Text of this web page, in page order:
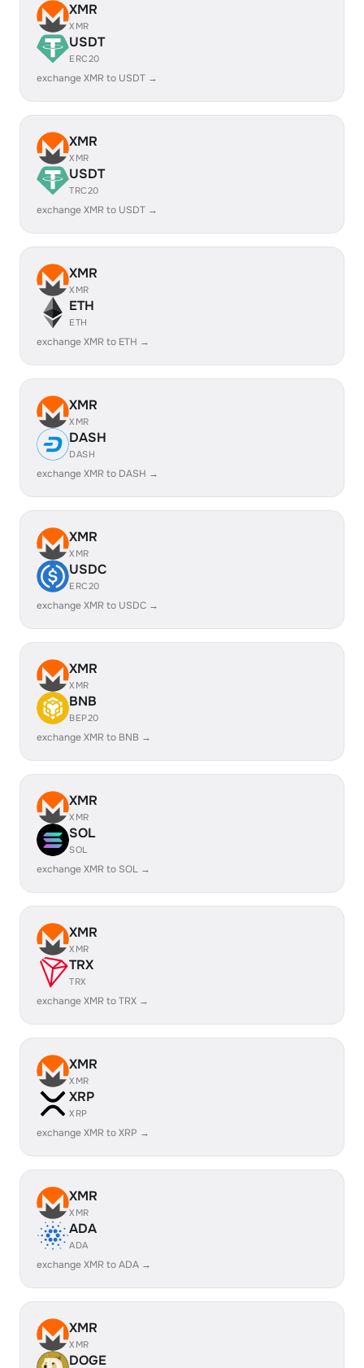
XMR
XMR
USDT
ERC20
exchange XMR to USDT →
XMR
XMR
USDT
TRC20
exchange XMR to USDT →
XMR
XMR
ETH
ETH
exchange XMR to ETH →
XMR
XMR
DASH
DASH
exchange XMR to DASH →
XMR
XMR
USDC
ERC20
exchange XMR to USDC →
XMR
XMR
BNB
BEP20
exchange XMR to BNB →
XMR
XMR
SOL
SOL
exchange XMR to SOL →
XMR
XMR
TRX
TRX
exchange XMR to TRX →
XMR
XMR
XRP
XRP
exchange XMR to XRP →
XMR
XMR
ADA
ADA
exchange XMR to ADA →
XMR
XMR
DOGE